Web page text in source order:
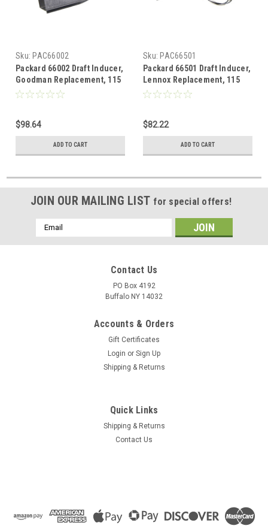
Sku: PAC66002
Packard 66002 Draft Inducer,
Goodman Replacement, 115
Volt, 1.2 Amps
$98.64
ADD TO CART
Sku: PAC66501
Packard 66501 Draft Inducer,
Lennox Replacement, 115
Volt, 1.2 Amps
$82.22
ADD TO CART
JOIN OUR MAILING LIST for special offers!
Email
Address
Contact Us
PO Box 4192
Buffalo NY 14032
Accounts & Orders
Gift Certificates
Login or Sign Up
Shipping & Returns
Quick Links
Shipping & Returns
Contact Us